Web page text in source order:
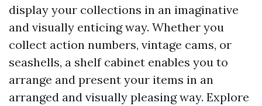
display your collections in an imaginative
and visually enticing way. Whether you
collect action numbers, vintage cams, or
seashells, a shelf cabinet enables you to
arrange and present your items in an
arranged and visually pleasing way. Explore